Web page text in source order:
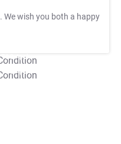
. We wish you both a happy
T&C Apply
T&C Apply